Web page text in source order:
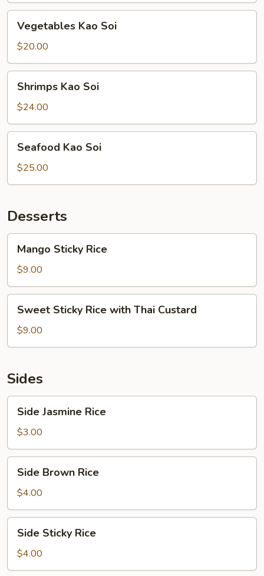
Kao
Soi
Vegetables Kao Soi
$20.00
Kao
Soi
Shrimps Kao Soi
$24.00
Kao
Soi
Seafood Kao Soi
$25.00
Desserts
Sticky
Rice
Mango Sticky Rice
$9.00
Sticky
Rice
with
Custard
Sweet Sticky Rice with Thai Custard
$9.00
Sides
Jasmine
Rice
Side Jasmine Rice
$3.00
Brown
Rice
Side Brown Rice
$4.00
Sticky
Rice
Side Sticky Rice
$4.00